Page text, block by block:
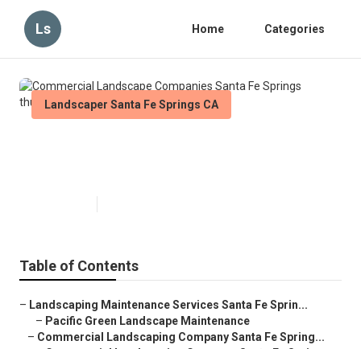
Ls Home Categories
Landscaper Santa Fe Springs CA
Table of Contents
– Landscaping Maintenance Services Santa Fe Sprin...
– Pacific Green Landscape Maintenance
– Commercial Landscaping Company Santa Fe Spring...